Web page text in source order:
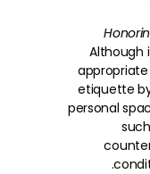
Although
etiquette
personal